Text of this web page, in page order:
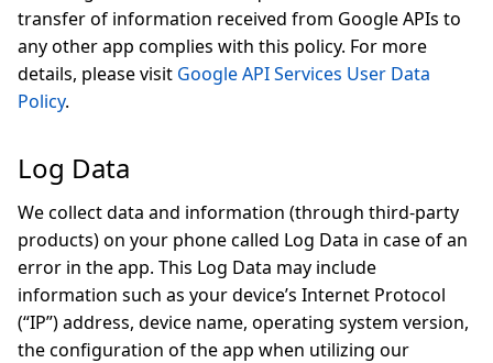
transfer of information received from Google APIs to
any other app complies with this policy. For more
details, please visit Google API Services User Data
Policy.
Log Data
We collect data and information (through third-party
products) on your phone called Log Data in case of an
error in the app. This Log Data may include
information such as your device’s Internet Protocol
(“IP”) address, device name, operating system version,
the configuration of the app when utilizing our